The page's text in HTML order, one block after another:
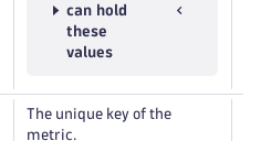
can hold
these
values
The unique key of the
metric.